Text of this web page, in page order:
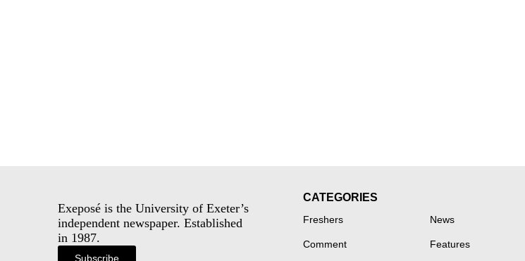
Exeposé is the University of Exeter’s
independent newspaper. Established
in 1987.
Subscribe
CATEGORIES
Freshers News
Comment Features